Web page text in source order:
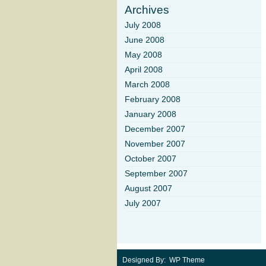
Archives
July 2008
June 2008
May 2008
April 2008
March 2008
February 2008
January 2008
December 2007
November 2007
October 2007
September 2007
August 2007
July 2007
Designed By: